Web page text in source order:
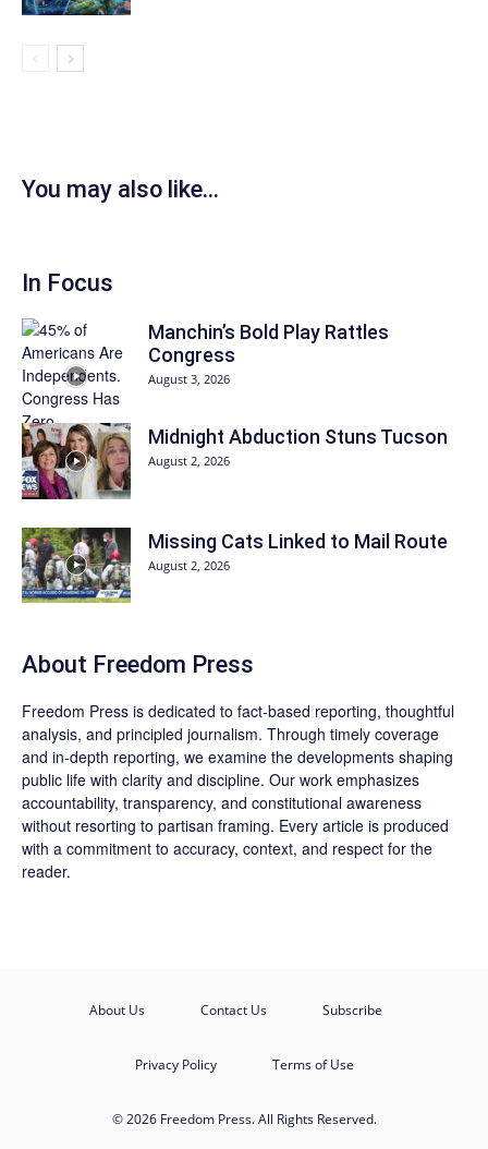
You may also like...
In Focus
Manchin’s Bold Play Rattles
Congress
August 3, 2026
Midnight Abduction Stuns Tucson
August 2, 2026
Missing Cats Linked to Mail Route
August 2, 2026
About Freedom Press
Freedom Press is dedicated to fact-based reporting, thoughtful
analysis, and principled journalism. Through timely coverage
and in-depth reporting, we examine the developments shaping
public life with clarity and discipline. Our work emphasizes
accountability, transparency, and constitutional awareness
without resorting to partisan framing. Every article is produced
with a commitment to accuracy, context, and respect for the
reader.
About Us Contact Us Subscribe
Privacy Policy Terms of Use
© 2026 Freedom Press. All Rights Reserved.